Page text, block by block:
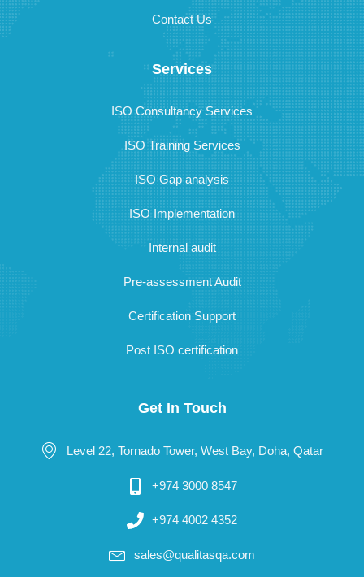
Contact Us
Services
ISO Consultancy Services
ISO Training Services
ISO Gap analysis
ISO Implementation
Internal audit
Pre-assessment Audit
Certification Support
Post ISO certification
Get In Touch
Level 22, Tornado Tower, West Bay, Doha, Qatar
+974 3000 8547
+974 4002 4352
sales@qualitasqa.com